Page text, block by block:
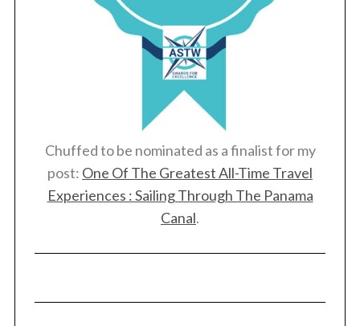
Chuffed to be nominated as a finalist for my
post: One Of The Greatest All-Time Travel
Experiences : Sailing Through The Panama
Canal.